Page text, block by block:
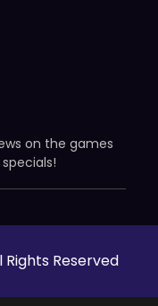
on the games
Rights Reserved